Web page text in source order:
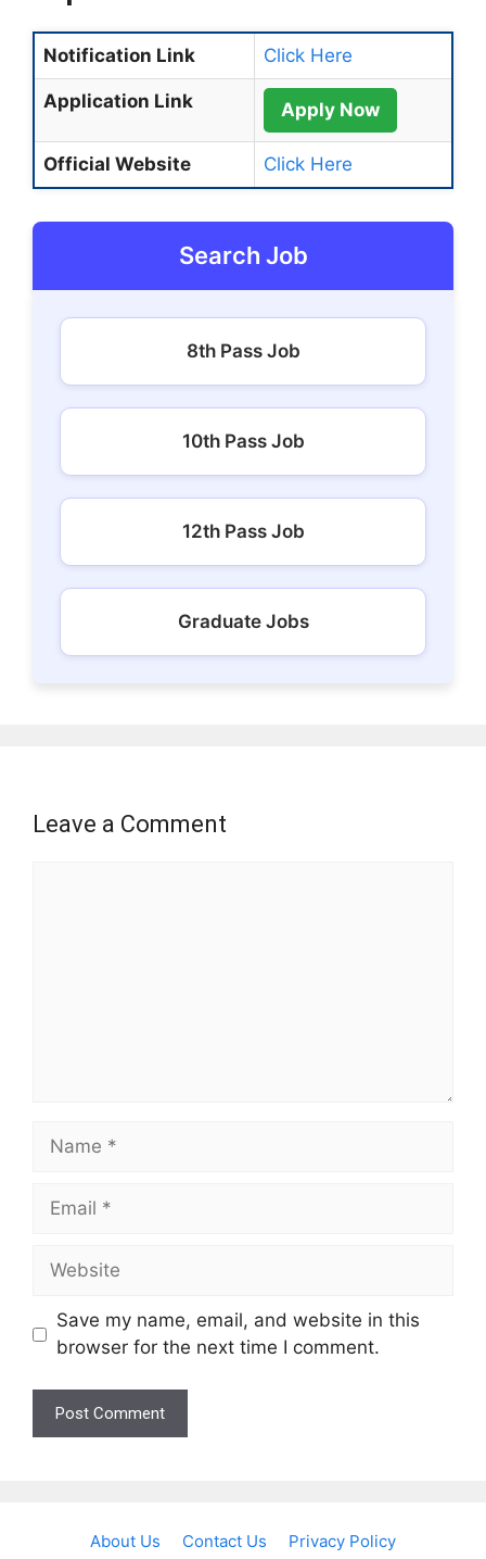
Notification Link Click Here
Application Link Apply Now
Official Website Click Here
Search Job
8th Pass Job
10th Pass Job
12th Pass Job
Graduate Jobs
Leave a Comment
Name
Email
Website
Save my name, email, and website in this
browser for the next time I comment.
About Us Contact Us Privacy Policy